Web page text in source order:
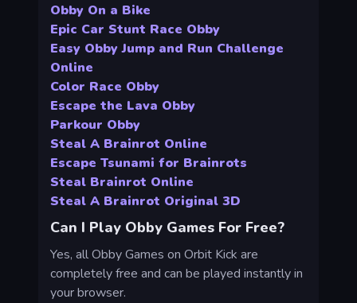
Obby On a Bike
Epic Car Stunt Race Obby
Easy Obby Jump and Run Challenge
Online
Color Race Obby
Escape the Lava Obby
Parkour Obby
Steal A Brainrot Online
Escape Tsunami for Brainrots
Steal Brainrot Online
Steal A Brainrot Original 3D
Can I Play Obby Games For Free?
Yes, all Obby Games on Orbit Kick are
completely free and can be played instantly in
your browser.